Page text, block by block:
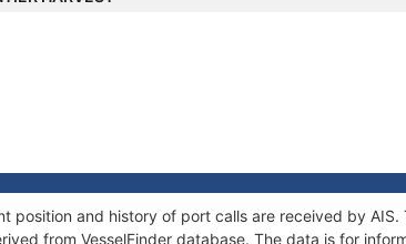
position and history of port calls are received by
from VesselFinder database. The data is for